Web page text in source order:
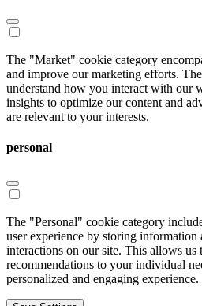
The "Market" cookie category
and improve our marketing efforts.
understand how you interact with our
insights to optimize our content and
are relevant to your interests.
personal
The "Personal" cookie category
user experience by storing information
interactions on our site. This allows us
recommendations to your individual
personalized and engaging experience.